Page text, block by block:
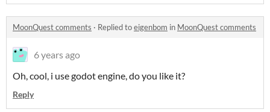
MoonQuest comments · Replied toeigenbom in MoonQuest comments
6 years ago
Oh, cool, i use godot engine, do you like it?
Reply